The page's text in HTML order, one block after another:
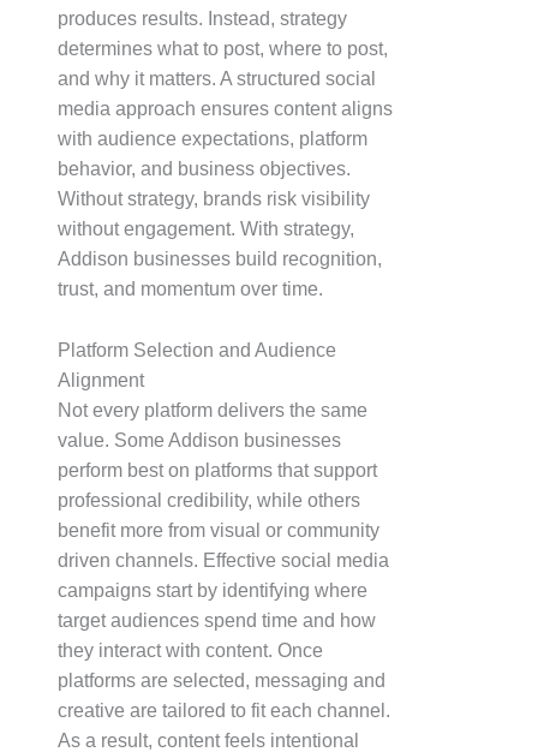
produces results. Instead, strategy
determines what to post, where to post,
and why it matters. A structured social
media approach ensures content aligns
with audience expectations, platform
behavior, and business objectives.
Without strategy, brands risk visibility
without engagement. With strategy,
Addison businesses build recognition,
trust, and momentum over time.
Platform Selection and Audience
Alignment
Not every platform delivers the same
value. Some Addison businesses
perform best on platforms that support
professional credibility, while others
benefit more from visual or community
driven channels. Effective social media
campaigns start by identifying where
target audiences spend time and how
they interact with content. Once
platforms are selected, messaging and
creative are tailored to fit each channel.
As a result, content feels intentional